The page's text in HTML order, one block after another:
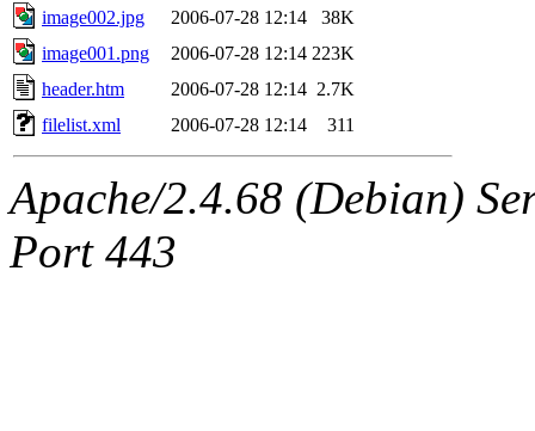
image002.jpg
2006-07-28 12:14
38K
image001.png
2006-07-28 12:14 223K
header.htm
2006-07-28 12:14 2.7K
filelist.xml
2006-07-28 12:14 311
Apache/2.4.68 (Debian)
Port 443